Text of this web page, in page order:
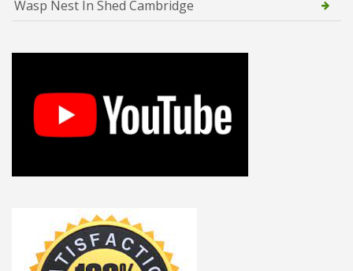
Wasp Nest In Shed Cambridge